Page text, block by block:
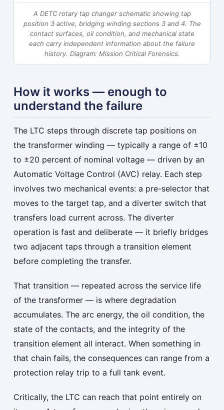
A DETC rotary tap changer schematic showing tap
position 3 active, bridging winding sections 3 and 4. The
contact surfaces, oil condition, and mechanical state
each carry independent information about the failure
history. Diagram: Mission Critical Forensics.
How it works — enough to
understand the failure
The LTC steps through discrete tap positions on
the transformer winding — typically a range of ±10
to ±20 percent of nominal voltage — driven by an
Automatic Voltage Control (AVC) relay. Each step
involves two mechanical events: a pre-selector that
moves to the target tap, and a diverter switch that
transfers load current across. The diverter
operation is fast and deliberate — it briefly bridges
two adjacent taps through a transition element
before completing the transfer.
That transition — repeated across the service life
of the transformer — is where degradation
accumulates. The arc energy, the oil condition, the
state of the contacts, and the integrity of the
transition element all interact. When something in
that chain fails, the consequences can range from a
protection relay trip to a full tank event.
Critically, the LTC can reach that point entirely on